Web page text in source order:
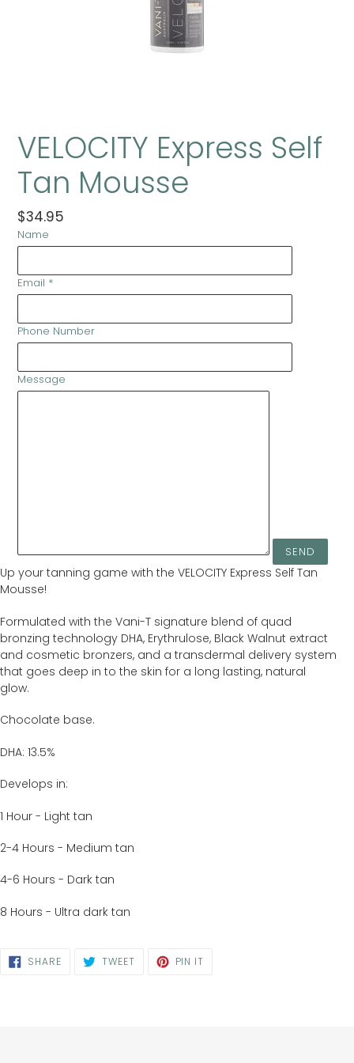
VELOCITY Express Self
Tan Mousse
Regular
price
$34.95
Name
Email *
Phone Number
Message
Up your tanning game with the VELOCITY Express Self Tan
Mousse!
Formulated with the Vani-T signature blend of quad
bronzing technology DHA, Erythrulose, Black Walnut extract
and cosmetic bronzers, and a transdermal delivery system
that goes deep in to the skin for a long lasting, natural
glow.
Chocolate base.
DHA: 13.5%
Develops in:
1 Hour - Light tan
2-4 Hours - Medium tan
4-6 Hours - Dark tan
8 Hours - Ultra dark tan
SHARESHARE
ON
TWEETTWEET PIN IT